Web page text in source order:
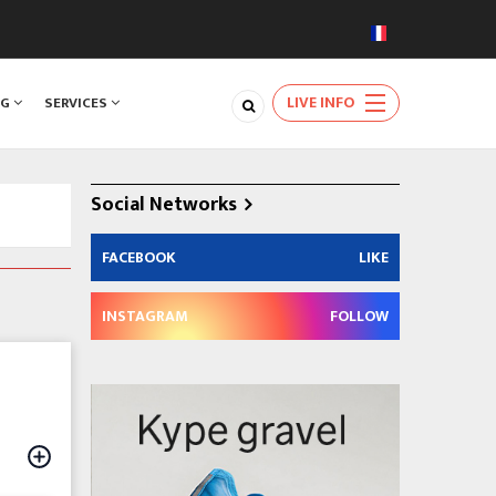
SERVICES LIVE INFO
Social Networks
FACEBOOK LIKE
INSTAGRAM FOLLOW